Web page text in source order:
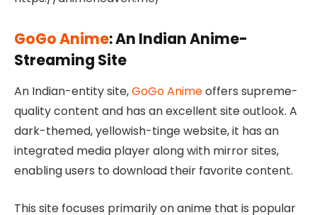
GoGo Anime: An Indian Anime-
Streaming Site
An Indian-entity site,GoGo Animeoffers supreme-
quality content and has an excellent site outlook. A
dark-themed, yellowish-tinge website, it has an
integrated media player along with mirror sites,
enabling users to download their favorite content.
This site focuses primarily on anime that is popular